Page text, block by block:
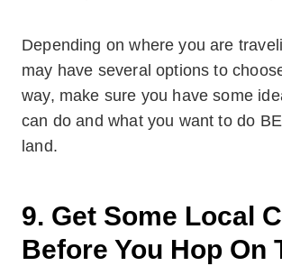
Depending on where you are
may have several options to
way, make sure you have some
can do and what you want to do
land.
9. Get Some Local
Before You Hop On